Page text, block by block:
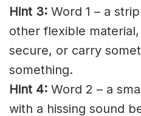
Hint 3: Word 1 – a
other flexible
secure, or carry
something.
Hint 4: Word 2 – a
with a hissing sound